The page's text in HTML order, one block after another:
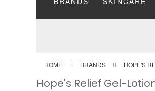
HOME BRANDS HOPE'S
Hope's Relief Gel-